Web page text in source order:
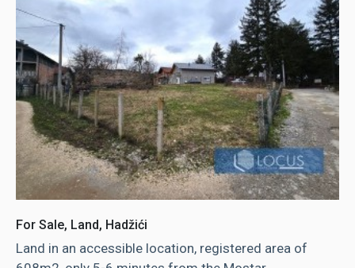
For Sale, Land, Hadžići
Land in an accessible location, registered area of ​​